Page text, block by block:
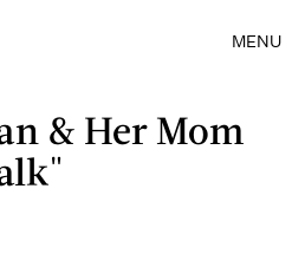
MENU
& Her Mom